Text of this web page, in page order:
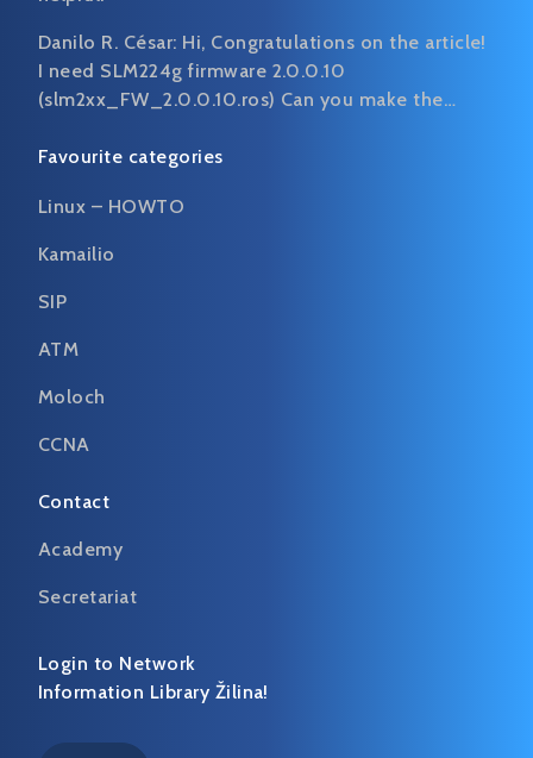
Danilo R. César: Hi, Congratulations on the article!
I need SLM224g firmware 2.0.0.10
(slm2xx_FW_2.0.0.10.ros) Can you make the…
Favourite categories
Linux – HOWTO
Kamailio
SIP
ATM
Moloch
CCNA
Contact
Academy
Secretariat
Login to Network
Information Library Žilina!